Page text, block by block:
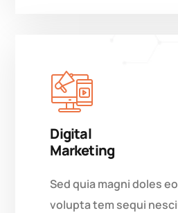
Digital
Marketing
Sed quia magni doles
volupta tem sequi